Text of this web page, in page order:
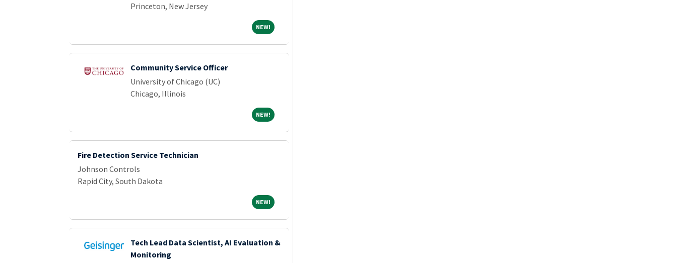
Princeton, New Jersey
NEW!NEW!
Community Service Officer
University of Chicago (UC)
Chicago, Illinois
NEW!NEW!
Fire Detection Service Technician
Johnson Controls
Rapid City, South Dakota
NEW!NEW!
Tech Lead Data Scientist, AI Evaluation &
Monitoring